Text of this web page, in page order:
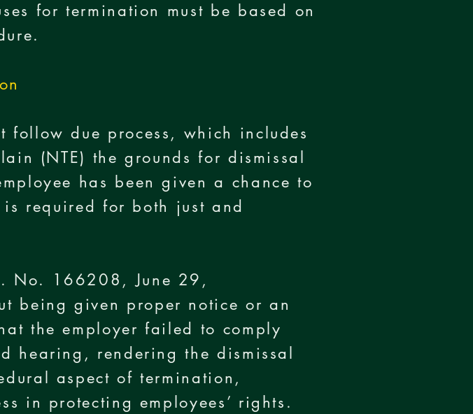
for termination must be based on
follow due process, which includes
(NTE) the grounds for dismissal
has been given a chance to
required for both just and
No. 166208, June 29,
being given proper notice or an
the employer failed to comply
hearing, rendering the dismissal
aspect of termination,
in protecting employees’ rights.